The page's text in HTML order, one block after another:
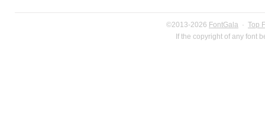
©2013-2026 FontGala · Top
If the copyright of any font